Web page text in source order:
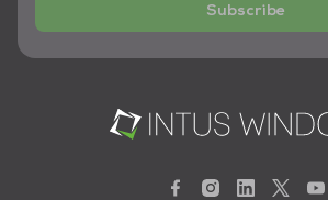
Subscribe